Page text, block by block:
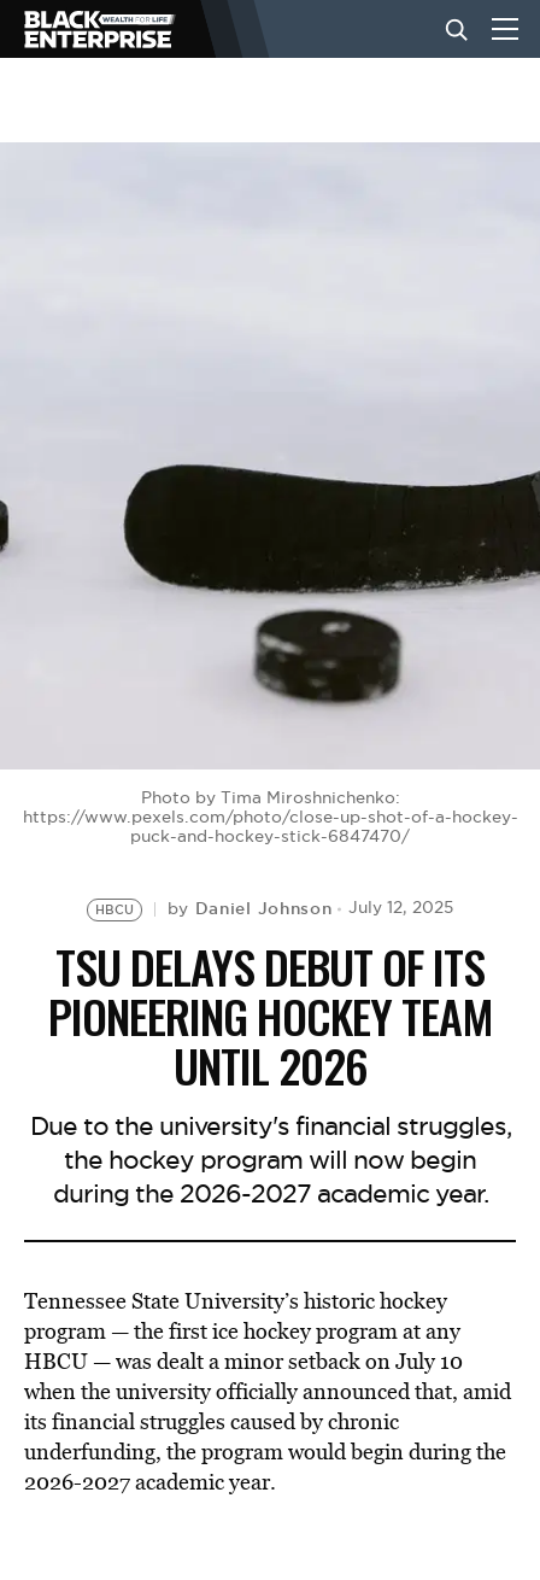
BUSINESS
VIDEOS
BE EXTRAS
Photo by Tima Miroshnichenko:
https://www.pexels.com/photo/close-up-shot-of-a-hockey-
puck-and-hockey-stick-6847470/
HBCU by Daniel Johnson July 12, 2025
TSU DELAYS DEBUT OF ITS
PIONEERING HOCKEY TEAM
UNTIL 2026
Due to the university's financial struggles,
the hockey program will now begin
during the 2026-2027 academic year.
Tennessee State University’s historic hockey
program — the first ice hockey program at any
HBCU — was dealt a minor setback on July 10
when the university officially announced that, amid
its financial struggles caused by chronic
underfunding, the program would begin during the
2026-2027 academic year.